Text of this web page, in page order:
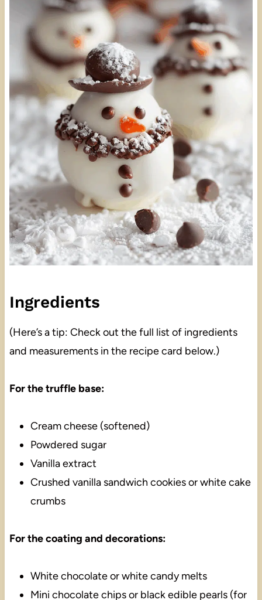
Ingredients
(Here’s a tip: Check out the full list of ingredients
and measurements in the recipe card below.)
For the truffle base:
Cream cheese (softened)
Powdered sugar
Vanilla extract
Crushed vanilla sandwich cookies or white cake
crumbs
For the coating and decorations:
White chocolate or white candy melts
Mini chocolate chips or black edible pearls (for